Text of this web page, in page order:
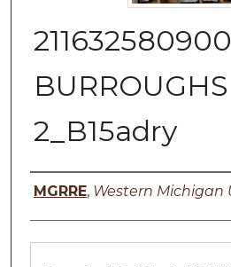
2_B15adry
Authors
MGRRE, Western Michigan
Files